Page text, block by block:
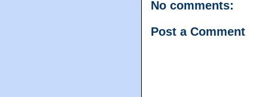
No comments:
Post a Comment